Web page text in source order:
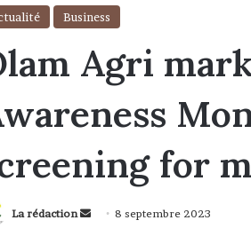
Business
Agri
for
La rédaction
Envoyer8 septembre 2023